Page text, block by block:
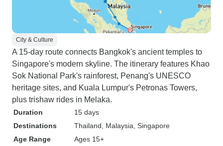
City & Culture
A 15-day route connects Bangkok's ancient temples to
Singapore's modern skyline. The itinerary features Khao
Sok National Park's rainforest, Penang's UNESCO
heritage sites, and Kuala Lumpur's Petronas Towers,
plus trishaw rides in Melaka.
Duration
15 days
Destinations
Thailand , Malaysia , Singapore
Age Range
Ages 15+